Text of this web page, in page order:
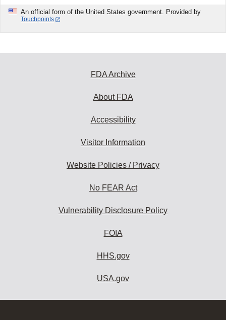
An official form of the United States government. Provided by
Touchpoints
FDA Archive
About FDA
Accessibility
Visitor Information
Website Policies / Privacy
No FEAR Act
Vulnerability Disclosure Policy
FOIA
HHS.gov
USA.gov